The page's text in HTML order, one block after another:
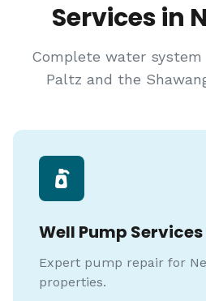
Services in
Complete water
Paltz and the
Well Pump Services
Expert pump repair for
properties.